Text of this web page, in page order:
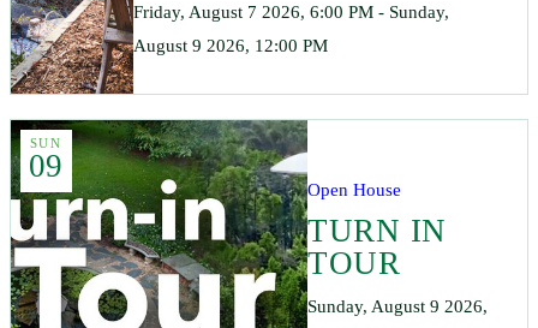
Friday, August 7 2026, 6:00 PM - Sunday,
August 9 2026, 12:00 PM
SUN
09
Open House
TURN IN
TOUR
Sunday, August 9 2026,